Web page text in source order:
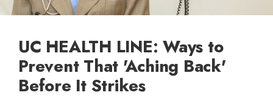
UC HEALTH LINE: Ways to
Prevent That 'Aching Back'
Before It Strikes